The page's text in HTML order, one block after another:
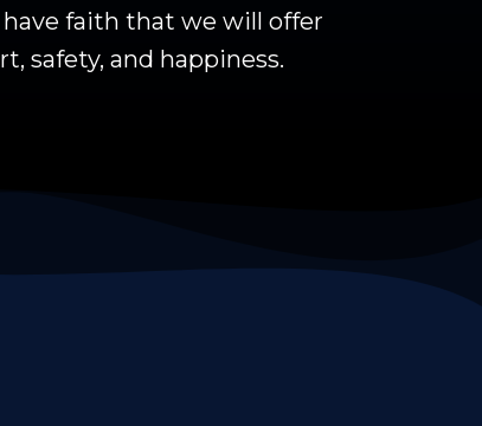
faith that we will offer
safety, and happiness.